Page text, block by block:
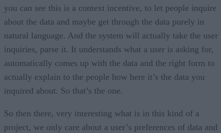
you can see this is a context incentive, to let people inquire
about the data and maybe get through the data purely in
natural language. And the system will actually take the user
inquiries, parse it. It understands what a user is asking for,
automatically comes up with the data and the right form to
actually explain to the people how here it’s the data you
inquired about. So that’s the one.
So then there, very interesting what is in this kind of a
project, we only care about a user’s preferences of data and